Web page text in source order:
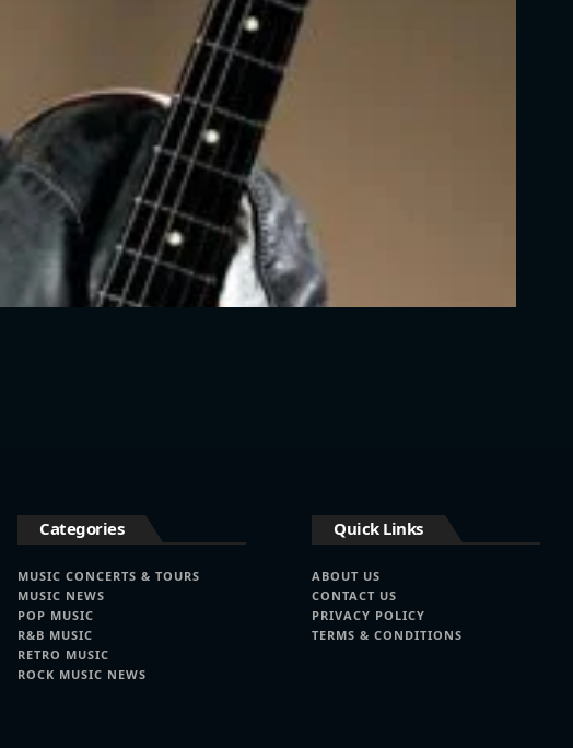
Categories
MUSIC CONCERTS & TOURS
MUSIC NEWS
POP MUSIC
R&B MUSIC
RETRO MUSIC
ROCK MUSIC NEWS
Quick Links
ABOUT US
CONTACT US
PRIVACY POLICY
TERMS & CONDITIONS